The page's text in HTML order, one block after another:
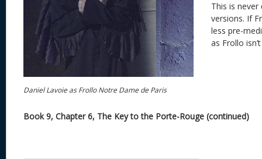
Daniel Lavoie as Frollo Notre Dame de Paris
This is
versions. If
less pre-
as Frollo
Book 9, Chapter 6, The Key to the Porte-Rouge (continued)